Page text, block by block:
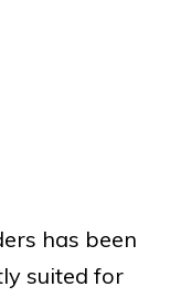
has been
suited for